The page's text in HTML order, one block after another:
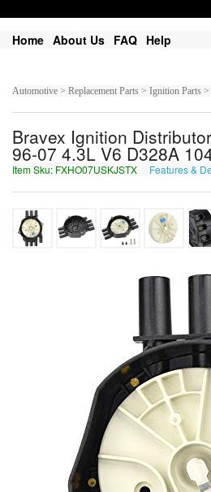
Home About Us FAQ Help
Automotive > Replacement Parts > Ignition Parts
Bravex Ignition
96-07 4.3L V6 D328A
Item Sku: FXHO07USKJSTX Features &